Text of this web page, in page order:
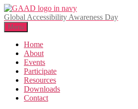
Skip
to
the
content
Global Accessibility Awareness Day
Menu
Home
About
Events
Participate
Resources
Downloads
Contact